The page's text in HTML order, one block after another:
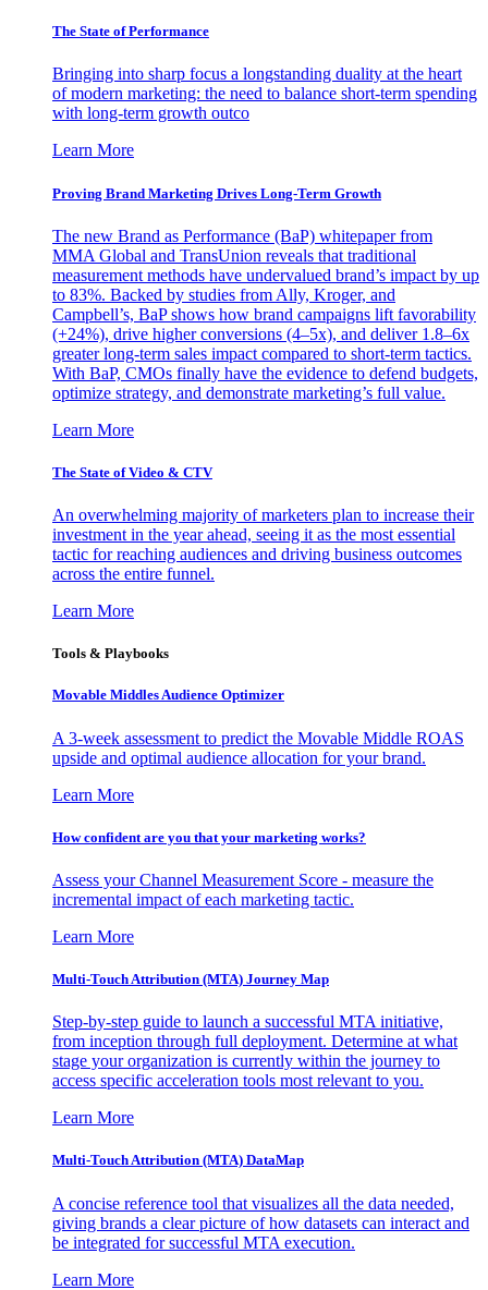
The State of Performance
Bringing into sharp focus a longstanding duality at the heart
of modern marketing: the need to balance short-term spending
with long-term growth outco
Learn More
Proving Brand Marketing Drives Long-Term Growth
The new Brand as Performance (BaP) whitepaper from
MMA Global and TransUnion reveals that traditional
measurement methods have undervalued brand’s impact by up
to 83%. Backed by studies from Ally, Kroger, and
Campbell’s, BaP shows how brand campaigns lift favorability
(+24%), drive higher conversions (4–5x), and deliver 1.8–6x
greater long-term sales impact compared to short-term tactics.
With BaP, CMOs finally have the evidence to defend budgets,
optimize strategy, and demonstrate marketing’s full value.
Learn More
The State of Video & CTV
An overwhelming majority of marketers plan to increase their
investment in the year ahead, seeing it as the most essential
tactic for reaching audiences and driving business outcomes
across the entire funnel.
Learn More
Tools & Playbooks
Movable Middles Audience Optimizer
A 3-week assessment to predict the Movable Middle ROAS
upside and optimal audience allocation for your brand.
Learn More
How confident are you that your marketing works?
Assess your Channel Measurement Score - measure the
incremental impact of each marketing tactic.
Learn More
Multi-Touch Attribution (MTA) Journey Map
Step-by-step guide to launch a successful MTA initiative,
from inception through full deployment. Determine at what
stage your organization is currently within the journey to
access specific acceleration tools most relevant to you.
Learn More
Multi-Touch Attribution (MTA) DataMap
A concise reference tool that visualizes all the data needed,
giving brands a clear picture of how datasets can interact and
be integrated for successful MTA execution.
Learn More